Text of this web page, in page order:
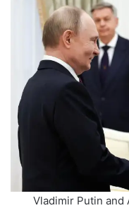
Vladimir Putin and